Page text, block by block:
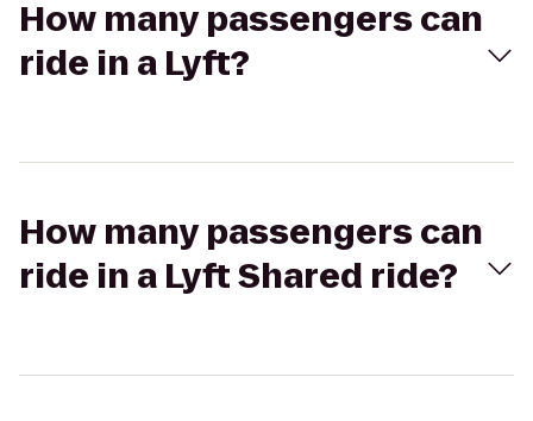
How many passengers can
ride in a Lyft?
How many passengers can
ride in a Lyft Shared ride?